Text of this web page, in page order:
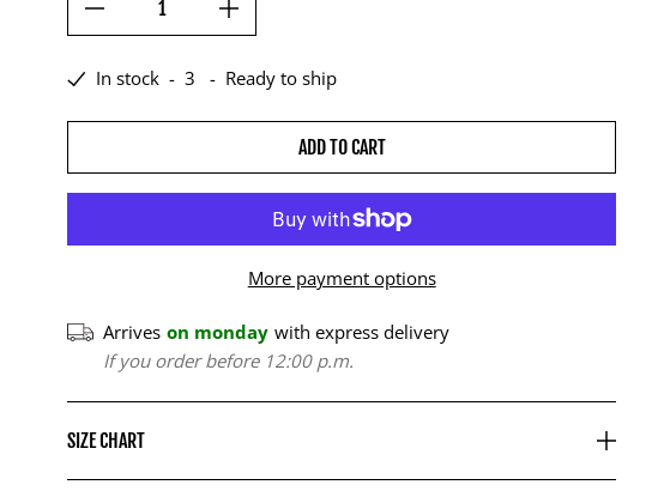
In stock - 3 - Ready to ship
ADD TO CART
More payment options
Arrives on monday with express delivery
If you order before 12:00 p.m.
SIZE CHART